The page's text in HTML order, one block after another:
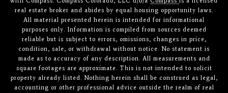
real estate broker and abides by equal housing opportunity laws.
All material presented herein is intended for informational
purposes only. Information is compiled from sources deemed
reliable but is subject to errors, omissions, changes in price,
condition, sale, or withdrawal without notice. No statement is
made as to accuracy of any description. All measurements and
square footages are approximate. This is not intended to solicit
property already listed. Nothing herein shall be construed as legal,
accounting or other professional advice outside the realm of real